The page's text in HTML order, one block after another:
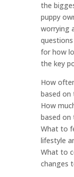
the
puppy
worrying
for how
the key
How
based on
How
based on
What to
lifestyle
What to
changes